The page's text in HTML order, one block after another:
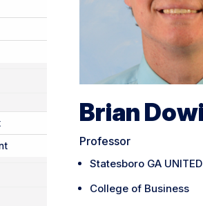
Brian
Professor
Statesboro GA
College of Business